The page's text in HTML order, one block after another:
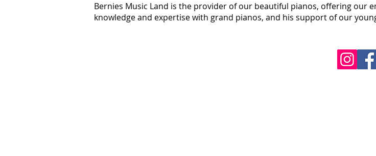
Bernies Music Land is the provider of our beautiful pianos, offering our
knowledge and expertise with grand pianos, and his support of our